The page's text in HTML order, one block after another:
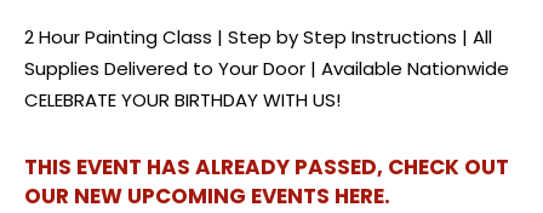
2 Hour Painting Class | Step by Step Instructions | All
Supplies Delivered to Your Door | Available Nationwide
CELEBRATE YOUR BIRTHDAY WITH US!
THIS EVENT HAS ALREADY PASSED, CHECK OUT
OUR NEW UPCOMING EVENTS HERE.